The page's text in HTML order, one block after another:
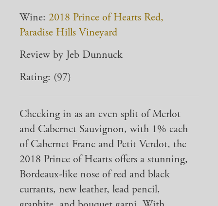
Wine: 2018 Prince of Hearts Red,
Paradise Hills Vineyard
Review by Jeb Dunnuck
Rating: (97)
Checking in as an even split of Merlot
and Cabernet Sauvignon, with 1% each
of Cabernet Franc and Petit Verdot, the
2018 Prince of Hearts offers a stunning,
Bordeaux-like nose of red and black
currants, new leather, lead pencil,